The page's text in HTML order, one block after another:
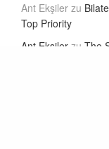
Ant Ekşiler zu
Top Priority
Ant Ekşiler zu The